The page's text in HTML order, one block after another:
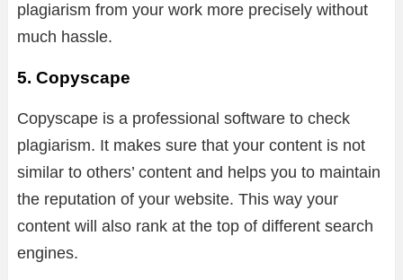
plagiarism from your work more precisely without
much hassle.
5. Copyscape
Copyscape is a professional software to check
plagiarism. It makes sure that your content is not
similar to others’ content and helps you to maintain
the reputation of your website. This way your
content will also rank at the top of different search
engines.